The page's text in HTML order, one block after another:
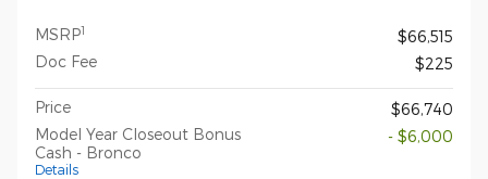
MSRP1
$66,515
Doc Fee
$225
Price
$66,740
Model Year Closeout Bonus
Cash - Bronco
Details
- $6,000